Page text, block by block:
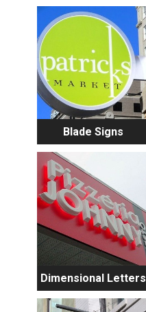
Blade Signs
Dimensional Letters